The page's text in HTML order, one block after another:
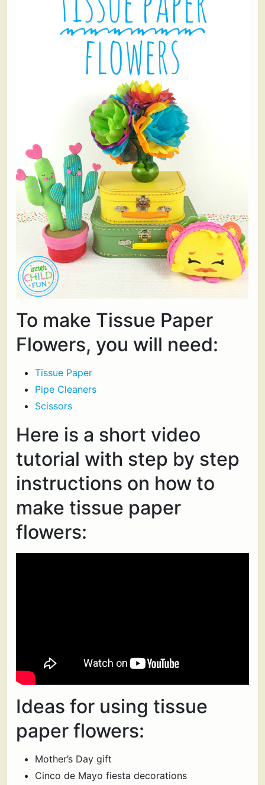
To make Tissue Paper
Flowers, you will need:
Tissue Paper
Pipe Cleaners
Scissors
Here is a short video
tutorial with step by step
instructions on how to
make tissue paper
flowers:
Ideas for using tissue
paper flowers:
Mother’s Day gift
Cinco de Mayo fiesta decorations